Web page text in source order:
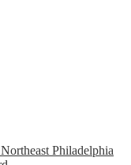
Philadelphia